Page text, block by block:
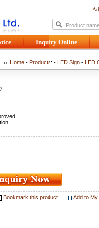
Inquiry Online
Home - Products: - LED Sign - LED
Bookmark this product Add to My